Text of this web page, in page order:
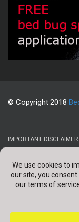
© Copyright 2018
IMPORTANT
constitute an attorney-
advice, (3) is not
obtaining legal advice